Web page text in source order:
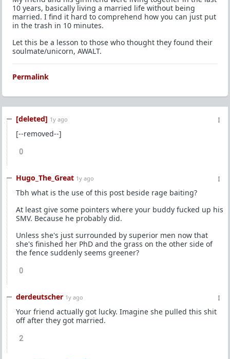
10 years, basically living a married life without being
married. I find it hard to comprehend how you can just put
in the trash in 10 minutes.
Let this be a lesson to those who thought they found their
soulmate/unicorn, AWALT.
Permalink
[deleted] 1y ago
[--removed--]
0
Hugo_The_Great 1y ago
Tbh what is the use of this post beside rage baiting?
At least give some pointers where your buddy fucked up his
SMV. Because he probably did.
Unless she's just surrounded by superior men now that
she's finished her PhD and the grass on the other side of
the fence suddenly seems greener?
0
derdeutscher 1y ago
Your friend actually got lucky. Imagine she pulled this shit
off after they got married.
2